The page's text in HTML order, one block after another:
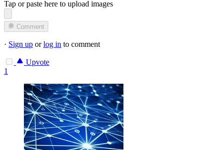
Tap or paste here to upload images
Comment
· Sign up orlog in to comment
Upvote
1